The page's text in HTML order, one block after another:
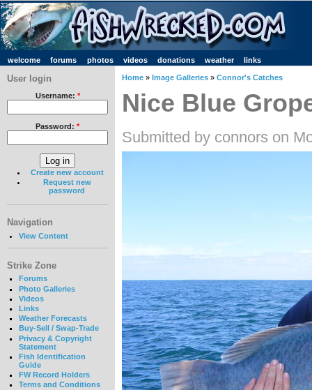
welcome forums photos videos donations weather links
User login
Username: *
Password: *
Create new account
Request new
password
Navigation
View Content
Strike Zone
Forums
Photo Galleries
Videos
Links
Weather Forecasts
Buy-Sell / Swap-Trade
Privacy & Copyright
Statement
Fish Identification
Guide
FW Record Holders
Terms and Conditions
Home » Image Galleries » Connor's Catches
Nice Blue
Submitted by connors on